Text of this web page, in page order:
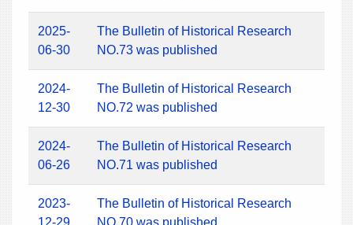
2025-
06-30
The Bulletin of Historical Research
NO.73 was published
2024-
12-30
The Bulletin of Historical Research
NO.72 was published
2024-
06-26
The Bulletin of Historical Research
NO.71 was published
2023-
12-29
The Bulletin of Historical Research
NO.70 was published